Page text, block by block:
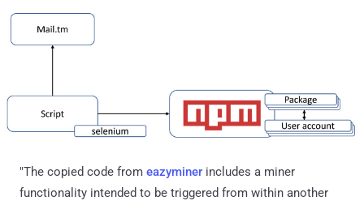
"The copied code from eazyminer includes a miner
functionality intended to be triggered from within another